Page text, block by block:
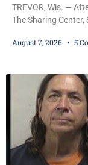
TREVOR, Wis. —
The Sharing
expanding the
Trevor-based
August 7, 2026 5